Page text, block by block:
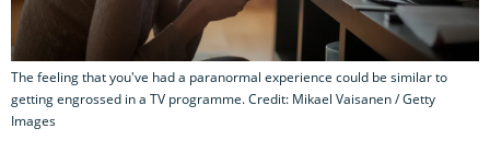
The feeling that you've had a paranormal experience could be similar to
getting engrossed in a TV programme. Credit: Mikael Vaisanen / Getty
Images